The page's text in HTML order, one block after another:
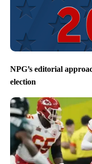
NPG’s editorial
election